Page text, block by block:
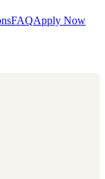
FAQApply Now